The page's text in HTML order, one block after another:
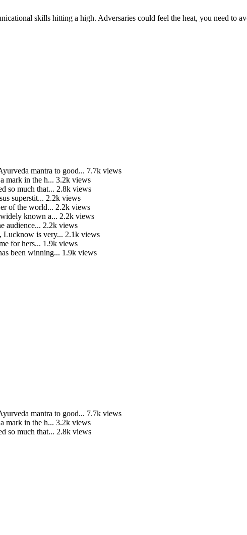
skills hitting a high. Adversaries could feel the heat, you need to
mantra to good... 7.7k views
mark in the h... 3.2k views
so much that... 2.8k views
superstit... 2.2k views
of the world... 2.2k views
known a... 2.2k views
audience... 2.2k views
Lucknow is very... 2.1k views
for hers... 1.9k views
been winning... 1.9k views
mantra to good... 7.7k views
mark in the h... 3.2k views
so much that... 2.8k views